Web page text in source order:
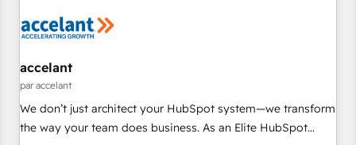
Onboarding for Sales, Service, Marketing & Content Hubs •
workflows • Salesforce + HubSpot integration • RevOps and
AI-driven sales enablement • Website design and CMS
development • ERP integration: SAP, NetSuite, Microsoft
Dynamics, … • Data cleansing and CRM migration from any
accelant
par accelant
We don’t just architect your HubSpot system—we transform
the way your team does business. As an Elite HubSpot